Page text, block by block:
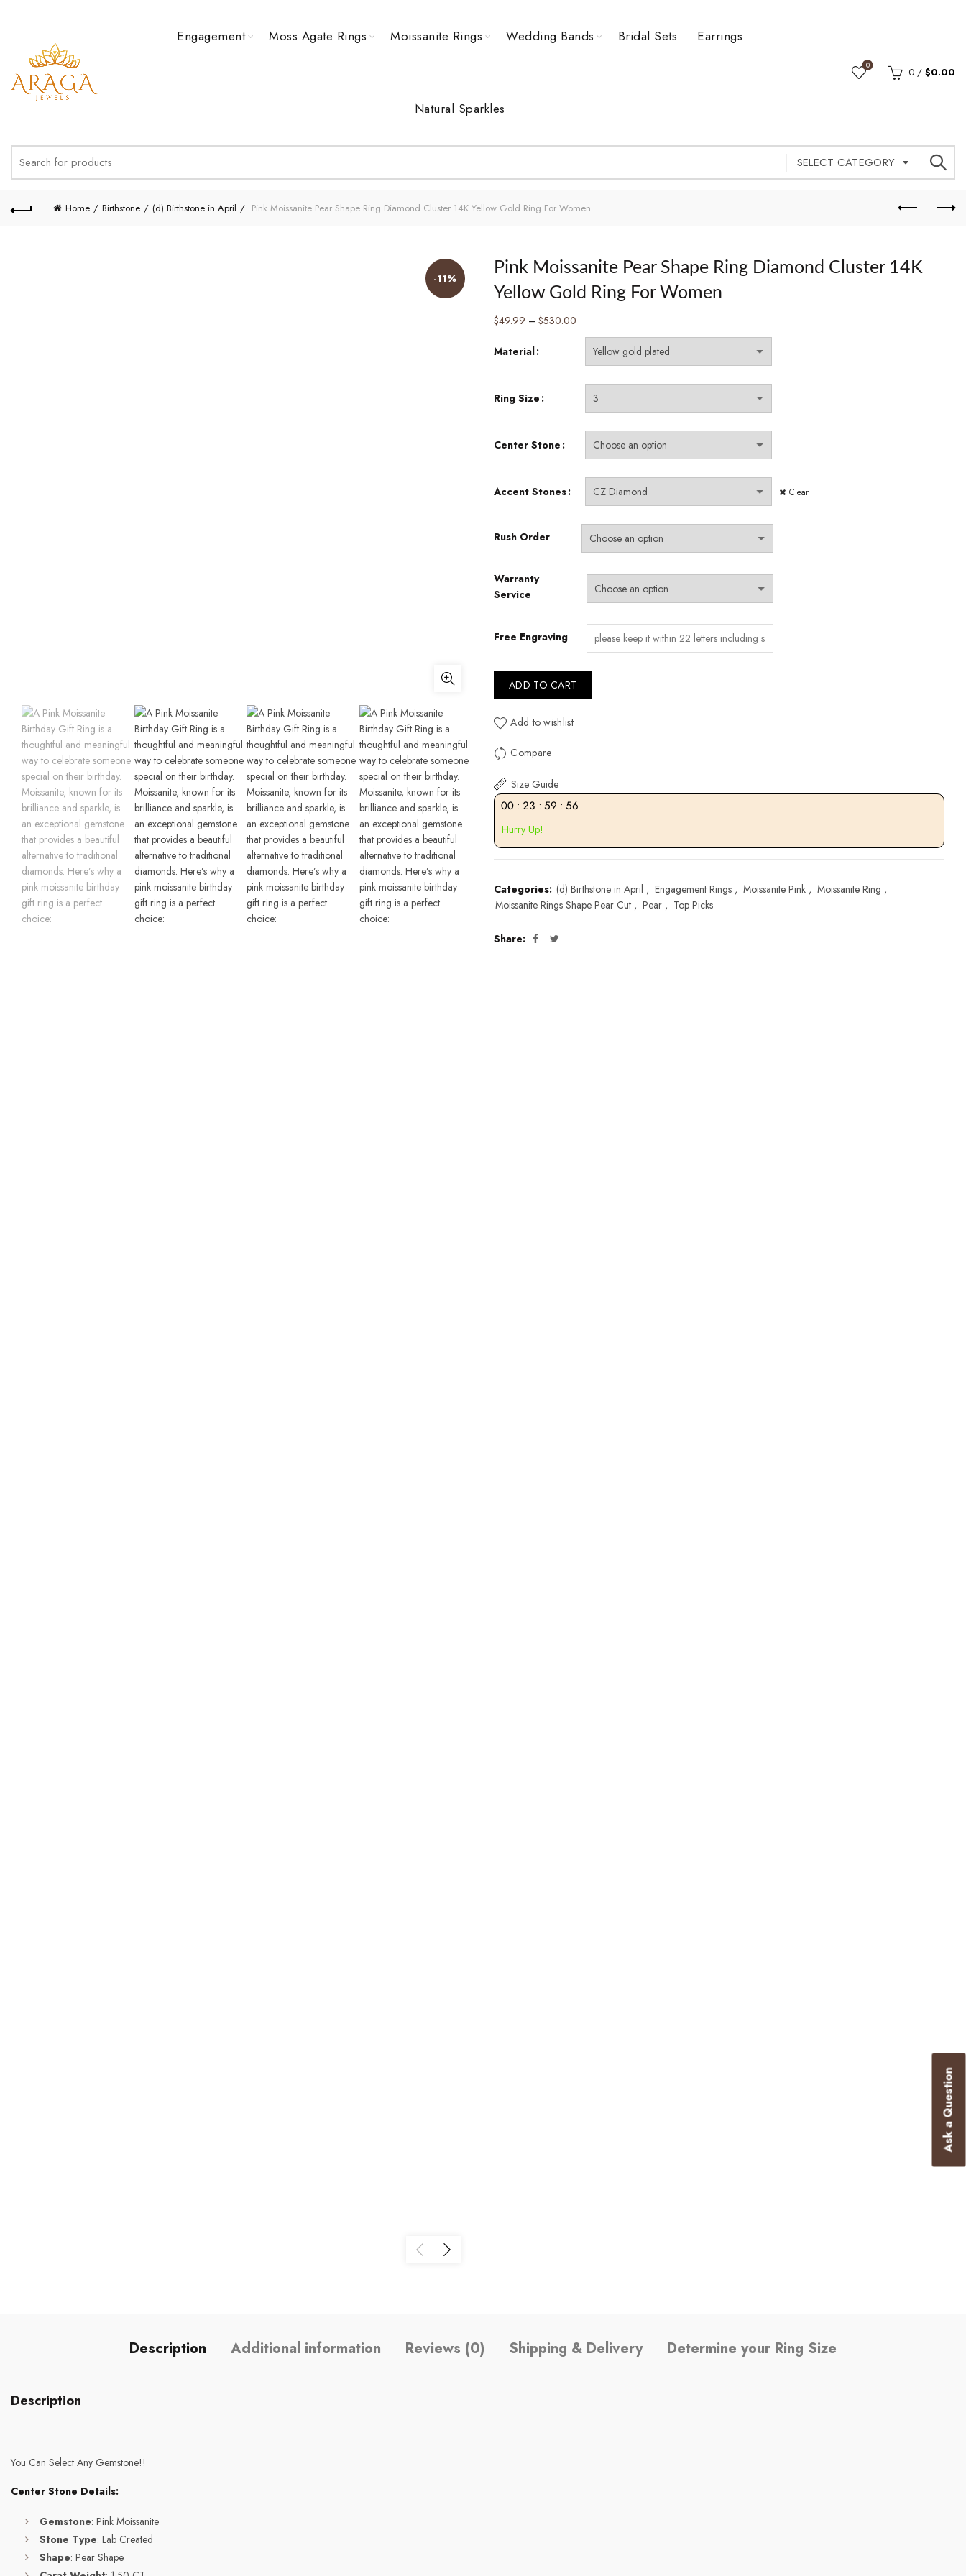
Engagement Moss Agate Rings Moissanite Rings Wedding Bands Bridal Sets Earrings
Natural Sparkles
0 0 / $0.00
for:
SELECT CATEGORY
Home Birthstone (d) Birthstone in April Pink Moissanite Pear Shape Ring Diamond Cluster 14K Yellow Gold Ring For Women
-11%
Pink Moissanite Pear Shape Ring Diamond Cluster 14K
Yellow Gold Ring For Women
$49.99 – $530.00
range:
$49.99
through
$530.00
Material
Ring Size
Center Stone
Accent Stones Clear
Rush Order
Warranty
Service
Free Engraving
ADD TO CART
Add to wishlist
Compare
Size Guide
00 : 23 : 59 : 55
Hurry Up!
Categories: (d) Birthstone in April , Engagement Rings , Moissanite Pink , Moissanite Ring ,
Moissanite Rings Shape Pear Cut , Pear , Top Picks
Share
Description Additional information Reviews (0) Shipping & Delivery Determine your Ring Size
Description
You Can Select Any Gemstone!!
Center Stone Details:
Gemstone: Pink Moissanite
Stone Type: Lab Created
Shape: Pear Shape
Ask a Question